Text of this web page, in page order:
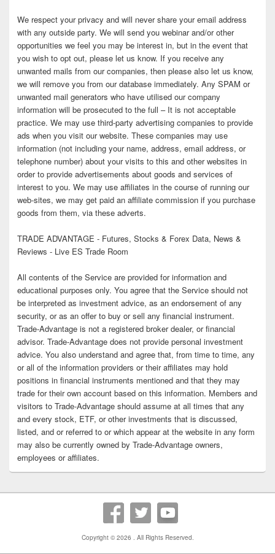
We respect your privacy and will never share your email address
with any outside party. We will send you webinar and/or other
opportunities we feel you may be interest in, but in the event that
you wish to opt out, please let us know. If you receive any
unwanted mails from our companies, then please also let us know,
we will remove you from our database immediately. Any SPAM or
unwanted mail generators who have utilised our company
information will be prosecuted to the full – It is not acceptable
practice. We may use third-party advertising companies to provide
ads when you visit our website. These companies may use
information (not including your name, address, email address, or
telephone number) about your visits to this and other websites in
order to provide advertisements about goods and services of
interest to you. We may use affiliates in the course of running our
web-sites, we may get paid an affiliate commission if you purchase
goods from them, via these adverts.
TRADE ADVANTAGE - Futures, Stocks & Forex Data, News &
Reviews - Live ES Trade Room
All contents of the Service are provided for information and
educational purposes only. You agree that the Service should not
be interpreted as investment advice, as an endorsement of any
security, or as an offer to buy or sell any financial instrument.
Trade-Advantage is not a registered broker dealer, or financial
advisor. Trade-Advantage does not provide personal investment
advice. You also understand and agree that, from time to time, any
or all of the information providers or their affiliates may hold
positions in financial instruments mentioned and that they may
trade for their own account based on this information. Members and
visitors to Trade-Advantage should assume at all times that any
and every stock, ETF, or other investments that is discussed,
listed, and or referred to or which appear at the website in any form
may also be currently owned by Trade-Advantage owners,
employees or affiliates.
Copyright © 2026 . All Rights Reserved.